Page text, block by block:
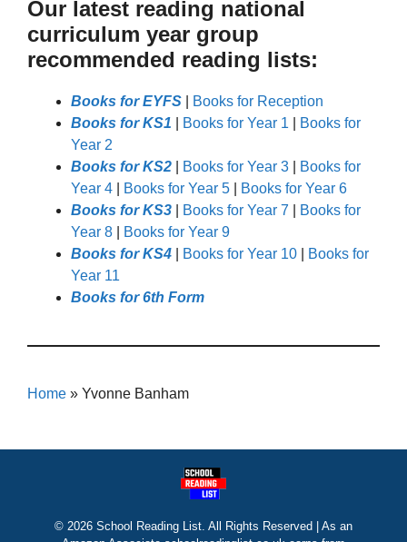
Our latest reading national
curriculum year group
recommended reading lists:
Books for EYFS
Books for Reception
Books for KS1
Books for Year 1
Books for
Year 2
Books for KS2
Books for Year 3
Books for
Year 4
Books for Year 5
Books for Year 6
Books for KS3
Books for Year 7
Books for
Year 8
Books for Year 9
Books for KS4
Books for Year 10
Books for
Year 11
Books for 6th Form
Home » Yvonne Banham
© 2026 School Reading List. All Rights Reserved | As an